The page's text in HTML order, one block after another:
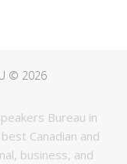
© 2026
Bureau in
Canadian and
business, and